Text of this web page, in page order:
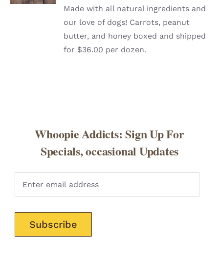
Made with all natural ingredients and
our love of dogs! Carrots, peanut
butter, and honey boxed and shipped
for $36.00 per dozen.
Whoopie Addicts: Sign Up For
Specials, occasional Updates